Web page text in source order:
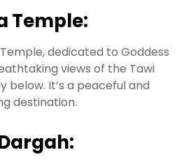
Temple:
dedicated to Goddess
views of the Tawi
below. It’s a peaceful and
destination.